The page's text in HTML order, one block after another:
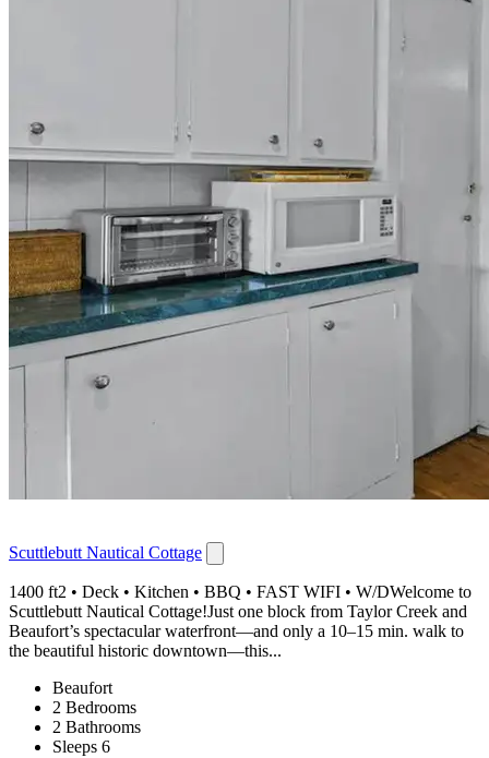
Scuttlebutt Nautical Cottage
1400 ft2 • Deck • Kitchen • BBQ • FAST WIFI • W/DWelcome to
Scuttlebutt Nautical Cottage!Just one block from Taylor Creek and
Beaufort’s spectacular waterfront—and only a 10–15 min. walk to
the beautiful historic downtown—this...
Beaufort
2 Bedrooms
2 Bathrooms
Sleeps 6